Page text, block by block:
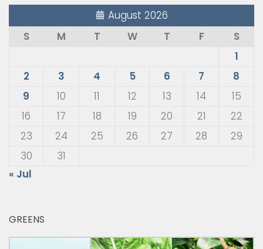
August 2026
S
M T W T F
S
1
2
3 4 5 6 7
8
9
10 11 12 13 14
15
16
17 18 19 20 21
22
23
24 25 26 27 28
29
30
31
« Jul
GREENS